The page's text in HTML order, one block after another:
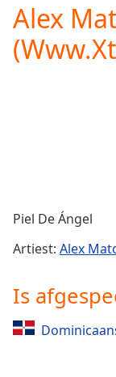
Video
Play
Skip
Backward
0.00%
Stream
TypeLIVE
currently
behind
Remaining
Alex
Piel De Ángel
Artiest: Alex
Is